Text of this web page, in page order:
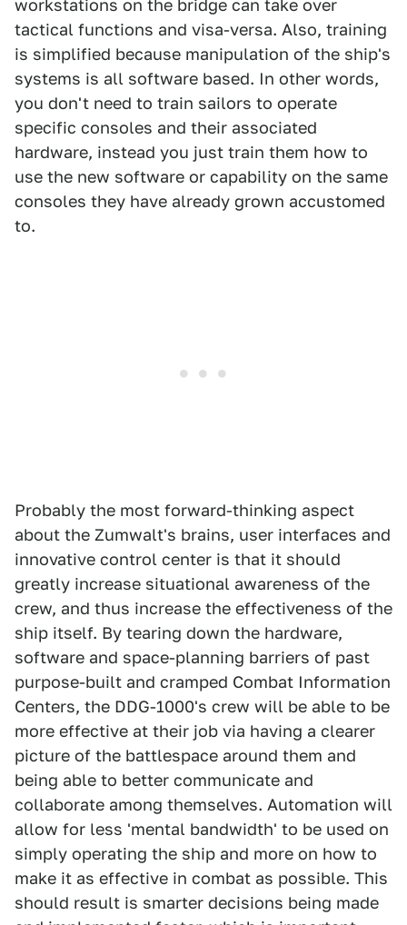
workstations on the bridge can take over
tactical functions and visa-versa. Also, training
is simplified because manipulation of the ship's
systems is all software based. In other words,
you don't need to train sailors to operate
specific consoles and their associated
hardware, instead you just train them how to
use the new software or capability on the same
consoles they have already grown accustomed
to.
Probably the most forward-thinking aspect
about the Zumwalt's brains, user interfaces and
innovative control center is that it should
greatly increase situational awareness of the
crew, and thus increase the effectiveness of the
ship itself. By tearing down the hardware,
software and space-planning barriers of past
purpose-built and cramped Combat Information
Centers, the DDG-1000's crew will be able to be
more effective at their job via having a clearer
picture of the battlespace around them and
being able to better communicate and
collaborate among themselves. Automation will
allow for less 'mental bandwidth' to be used on
simply operating the ship and more on how to
make it as effective in combat as possible. This
should result is smarter decisions being made